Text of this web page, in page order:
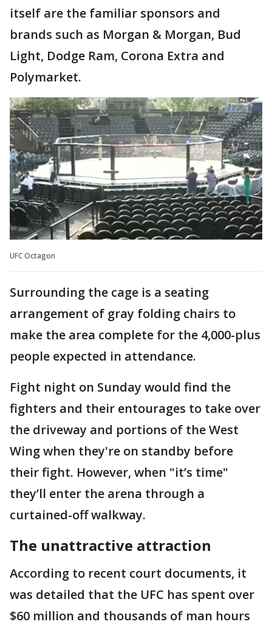
itself are the familiar sponsors and
brands such as Morgan & Morgan, Bud
Light, Dodge Ram, Corona Extra and
Polymarket.
UFC Octagon
Surrounding the cage is a seating
arrangement of gray folding chairs to
make the area complete for the 4,000-plus
people expected in attendance.
Fight night on Sunday would find the
fighters and their entourages to take over
the driveway and portions of the West
Wing when they're on standby before
their fight. However, when "it’s time"
they’ll enter the arena through a
curtained-off walkway.
The unattractive attraction
According to recent court documents, it
was detailed that the UFC has spent over
$60 million and thousands of man hours